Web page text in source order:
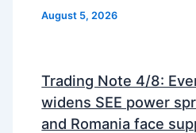
August 5, 2026
Trading Note 4/8:
widens SEE power
and Romania face